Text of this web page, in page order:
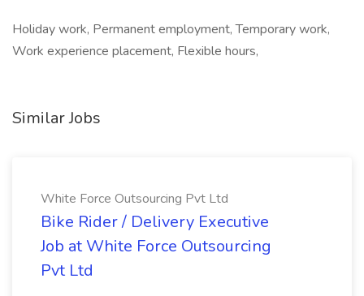
Holiday work, Permanent employment, Temporary work,
Work experience placement, Flexible hours,
Similar Jobs
White Force Outsourcing Pvt Ltd
Bike Rider / Delivery Executive
Job at White Force Outsourcing
Pvt Ltd